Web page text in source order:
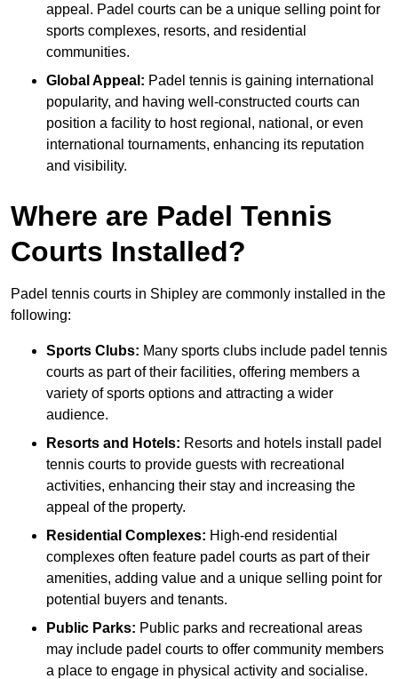
appeal. Padel courts can be a unique selling point for
sports complexes, resorts, and residential
communities.
Global Appeal: Padel tennis is gaining international
popularity, and having well-constructed courts can
position a facility to host regional, national, or even
international tournaments, enhancing its reputation
and visibility.
Where are Padel Tennis
Courts Installed?
Padel tennis courts in Shipley are commonly installed in the
following:
Sports Clubs: Many sports clubs include padel tennis
courts as part of their facilities, offering members a
variety of sports options and attracting a wider
audience.
Resorts and Hotels: Resorts and hotels install padel
tennis courts to provide guests with recreational
activities, enhancing their stay and increasing the
appeal of the property.
Residential Complexes: High-end residential
complexes often feature padel courts as part of their
amenities, adding value and a unique selling point for
potential buyers and tenants.
Public Parks: Public parks and recreational areas
may include padel courts to offer community members
a place to engage in physical activity and socialise.